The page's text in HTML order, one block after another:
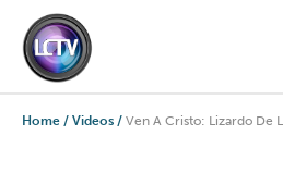
Home / Videos / Ven A Cristo: Lizardo De